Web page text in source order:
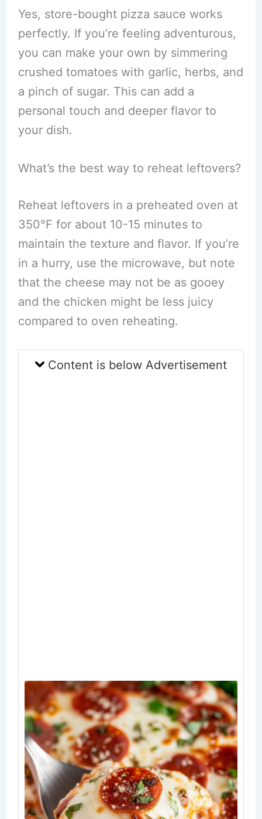
Yes, store-bought pizza sauce works
perfectly. If you’re feeling adventurous,
you can make your own by simmering
crushed tomatoes with garlic, herbs, and
a pinch of sugar. This can add a
personal touch and deeper flavor to
your dish.
What’s the best way to reheat leftovers?
Reheat leftovers in a preheated oven at
350°F for about 10-15 minutes to
maintain the texture and flavor. If you’re
in a hurry, use the microwave, but note
that the cheese may not be as gooey
and the chicken might be less juicy
compared to oven reheating.
Content is below Advertisement